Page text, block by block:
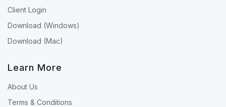
Client Login
Download (Windows)
Download (Mac)
Learn More
About Us
Terms & Conditions